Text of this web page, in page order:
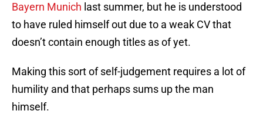
Bayern Munich last summer, but he is understood
to have ruled himself out due to a weak CV that
doesn’t contain enough titles as of yet.
Making this sort of self-judgement requires a lot of
humility and that perhaps sums up the man
himself.